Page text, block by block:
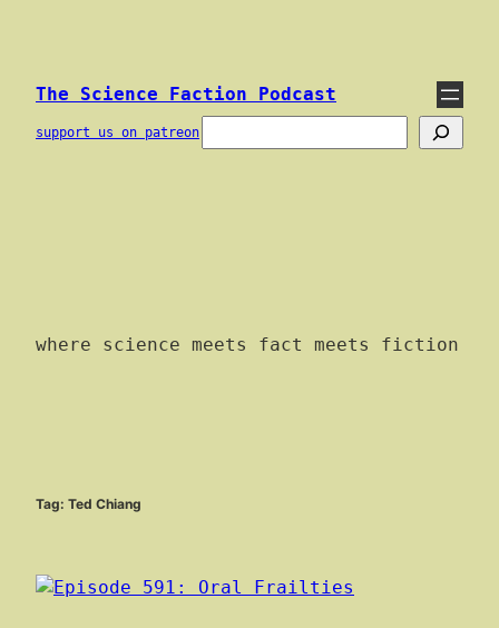
The Science Faction Podcast
support us on patreon
where science meets fact meets fiction
Tag: Ted Chiang